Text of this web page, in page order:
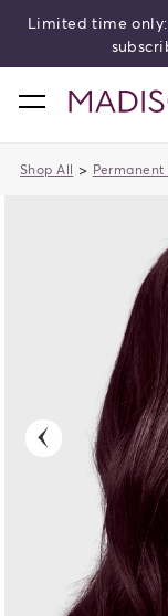
Limited time
home
Shop All > Permanent
previous